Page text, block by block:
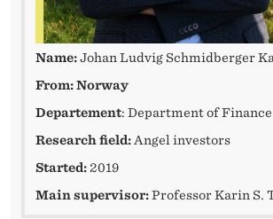
Name:Johan Ludvig Schmidberger
From: Norway
Departement: Department of Finance
Research field: Angel investors
Started: 2019
Main supervisor:Professor Karin S.